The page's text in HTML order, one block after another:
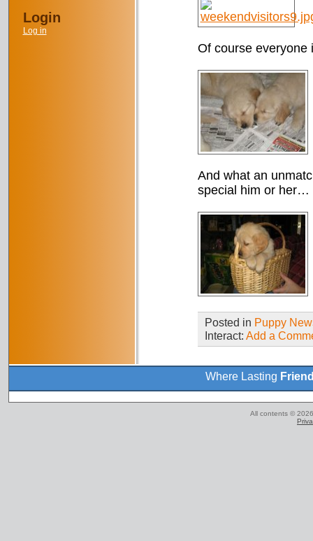
Login
Log in
Of course everyone
And what an
special him or her…
Posted in Puppy
Interact: Add a
Where Lasting
All contents ©